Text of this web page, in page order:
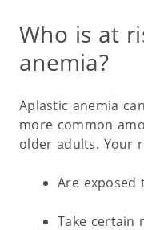
Who is at
anemia?
Aplastic anemia
more common
older adults. Your
Are exposed
Take certain